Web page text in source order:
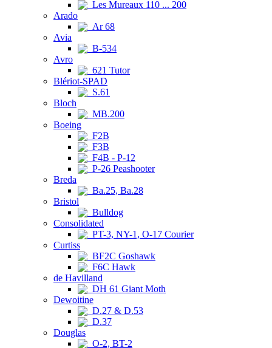
Les Mureaux 110 ... 200
Arado
Ar 68
Avia
B-534
Avro
621 Tutor
Blériot-SPAD
S.61
Bloch
MB.200
Boeing
F2B
F3B
F4B - P-12
P-26 Peashooter
Breda
Ba.25, Ba.28
Bristol
Bulldog
Consolidated
PT-3, NY-1, O-17 Courier
Curtiss
BF2C Goshawk
F6C Hawk
de Havilland
DH 61 Giant Moth
Dewoitine
D.27 & D.53
D.37
Douglas
O-2, BT-2